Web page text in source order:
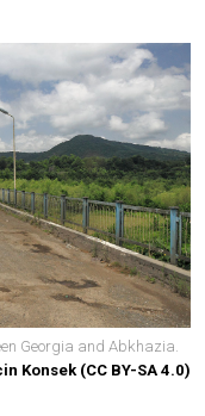
Georgia and Abkhazia.
Konsek (CC BY-SA 4.0)